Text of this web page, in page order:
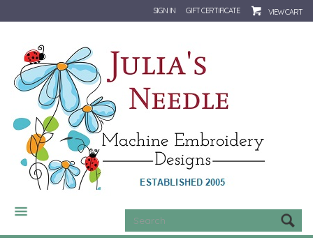
SIGN IN GIFT CERTIFICATE VIEW CART
CATEGORIES